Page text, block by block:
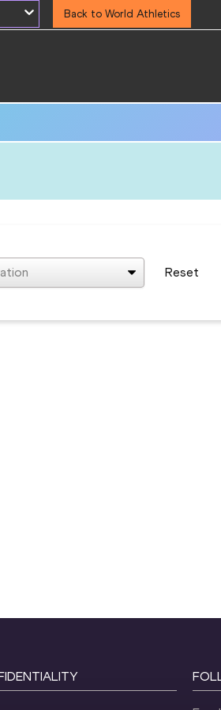
Back to World Athletics
Reset